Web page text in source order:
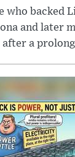
who backed
and later
a